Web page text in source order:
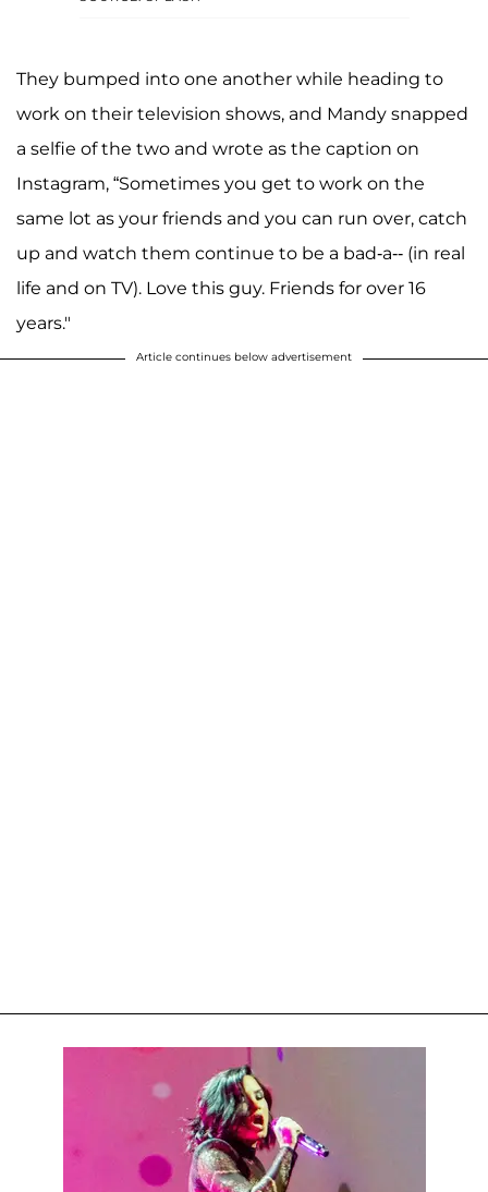
They bumped into one another while heading to
work on their television shows, and Mandy snapped
a selfie of the two and wrote as the caption on
Instagram, “Sometimes you get to work on the
same lot as your friends and you can run over, catch
up and watch them continue to be a bad-a-- (in real
life and on TV). Love this guy. Friends for over 16
years."
Article continues below advertisement